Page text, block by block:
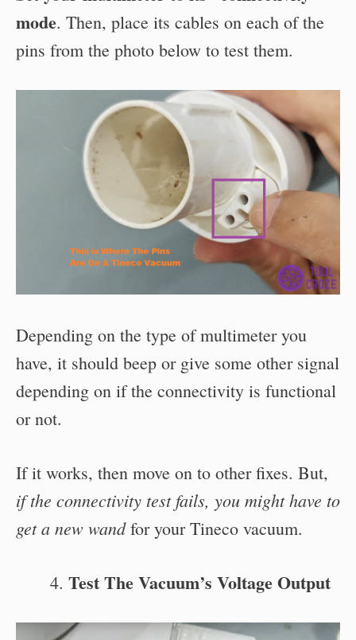
mode. Then, place its cables on each of the
pins from the photo below to test them.
Depending on the type of multimeter you
have, it should beep or give some other signal
depending on if the connectivity is functional
or not.
If it works, then move on to other fixes. But,
if the connectivity test fails, you might have to
get a new wandfor your Tineco vacuum.
Test The Vacuum’s Voltage Output